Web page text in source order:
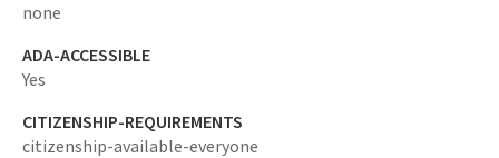
none
ADA-ACCESSIBLE
Yes
CITIZENSHIP-REQUIREMENTS
citizenship-available-everyone